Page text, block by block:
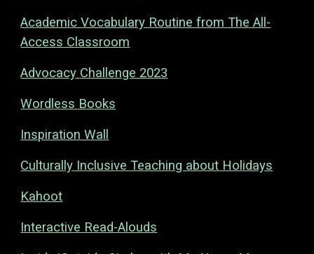
Academic Vocabulary Routine from The All-
Access Classroom
Advocacy Challenge 2023
Wordless Books
Inspiration Wall
Culturally Inclusive Teaching about Holidays
Kahoot
Interactive Read-Alouds